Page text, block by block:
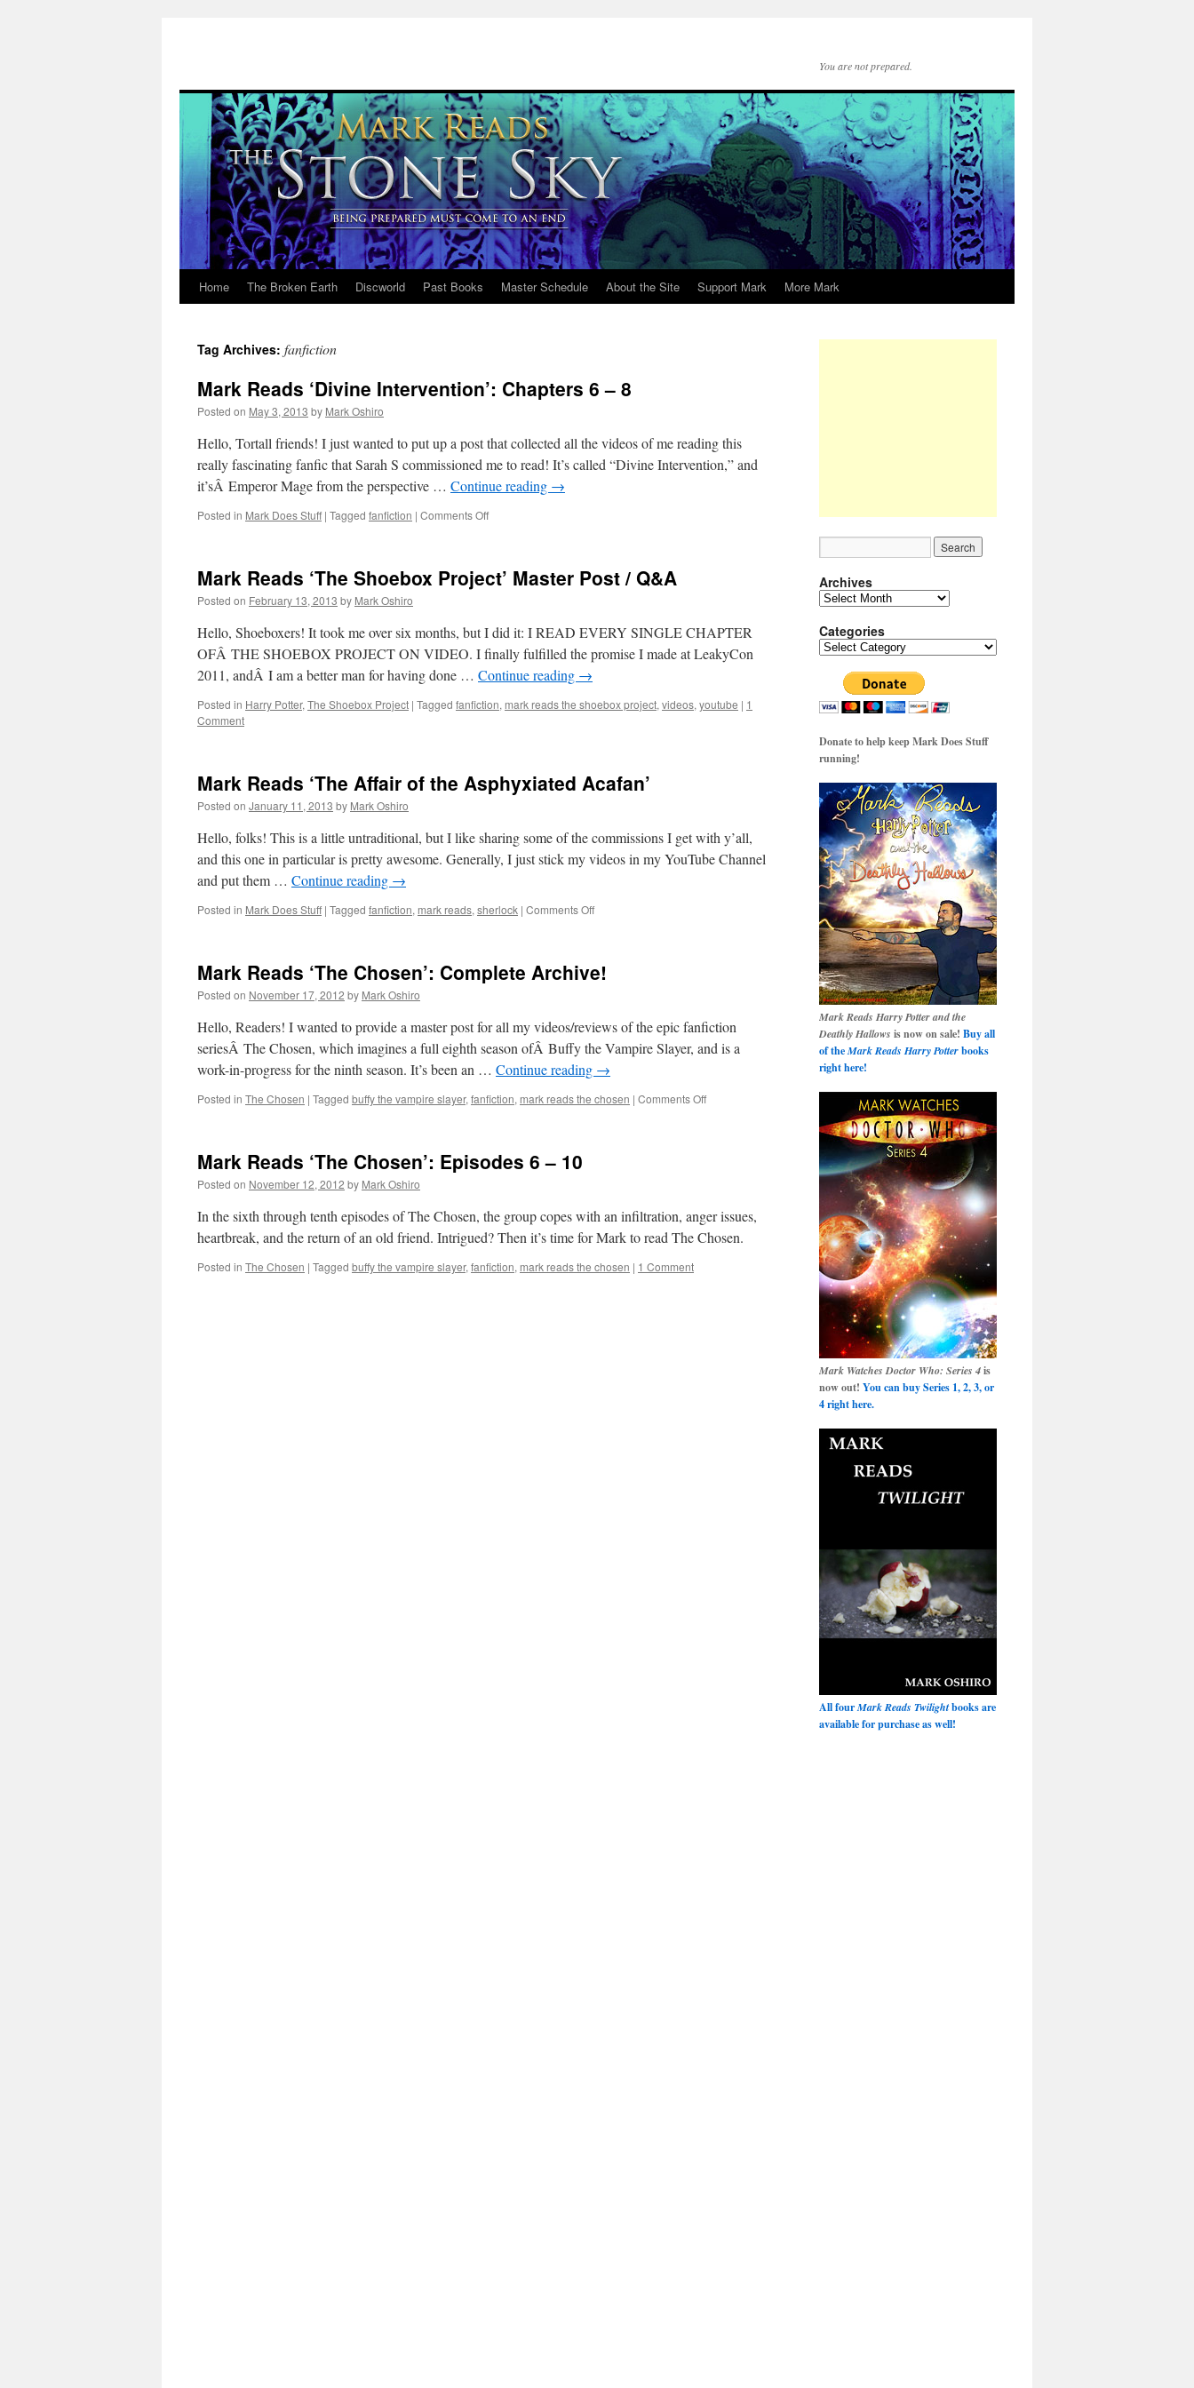
You are not prepared.
Skip
content
Home The Broken Earth Discworld Past Books Master Schedule About the Site Support Mark More Mark
Tag Archives: fanfiction
Mark Reads ‘Divine Intervention’: Chapters 6 – 8
Posted on May 3, 2013 by Mark Oshiro
Hello, Tortall friends! I just wanted to put up a post that collected all the videos of me reading this
really fascinating fanfic that Sarah S commissioned me to read! It’s called “Divine Intervention,” and
it’sÂ Emperor Mage from the perspective … Continue reading →
Posted in Mark Does Stuff | Tagged fanfiction | Comments Offon
Intervention’:
–
8
Mark Reads ‘The Shoebox Project’ Master Post / Q&A
Posted on February 13, 2013 by Mark Oshiro
Hello, Shoeboxers! It took me over six months, but I did it: I READ EVERY SINGLE CHAPTER
OFÂ THE SHOEBOX PROJECT ON VIDEO. I finally fulfilled the promise I made at LeakyCon
2011, andÂ I am a better man for having done … Continue reading →
Posted in Harry Potter, The Shoebox Project | Tagged fanfiction, mark reads the shoebox project, videos, youtube | 1
Comment
Mark Reads ‘The Affair of the Asphyxiated Acafan’
Posted on January 11, 2013 by Mark Oshiro
Hello, folks! This is a little untraditional, but I like sharing some of the commissions I get with y’all,
and this one in particular is pretty awesome. Generally, I just stick my videos in my YouTube Channel
and put them … Continue reading →
Posted in Mark Does Stuff | Tagged fanfiction, mark reads, sherlock | Comments Offon
Affair
Asphyxiated
Acafan’
Mark Reads ‘The Chosen’: Complete Archive!
Posted on November 17, 2012 by Mark Oshiro
Hello, Readers! I wanted to provide a master post for all my videos/reviews of the epic fanfiction
seriesÂ The Chosen, which imagines a full eighth season ofÂ Buffy the Vampire Slayer, and is a
work-in-progress for the ninth season. It’s been an … Continue reading →
Posted in The Chosen | Tagged buffy the vampire slayer, fanfiction, mark reads the chosen | Comments Offon
Mark Reads ‘The Chosen’: Episodes 6 – 10
Posted on November 12, 2012 by Mark Oshiro
In the sixth through tenth episodes of The Chosen, the group copes with an infiltration, anger issues,
heartbreak, and the return of an old friend. Intrigued? Then it’s time for Mark to read The Chosen.
Posted in The Chosen | Tagged buffy the vampire slayer, fanfiction, mark reads the chosen | 1 Comment
Archives
Archives
Categories
Categories
Donate to help keep Mark Does Stuff
running!
Mark Reads Harry Potter and the
Deathly Hallows is now on sale! Buy all
of theMark Reads Harry Potterbooks
right here!
Mark Watches Doctor Who: Series 4is
now out! You can buy Series 1, 2, 3, or
4 right here.
All fourMark Reads Twilightbooks are
available for purchase as well!